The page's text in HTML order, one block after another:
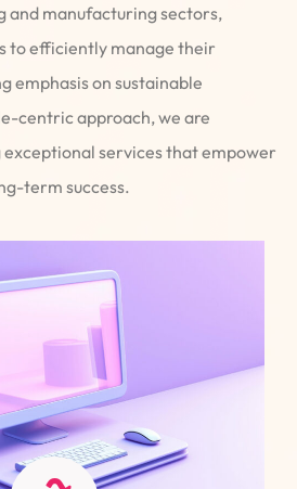
and manufacturing sectors,
to efficiently manage their
emphasis on sustainable
centric approach, we are
services that empower
term success.